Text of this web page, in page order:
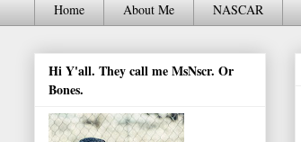
Home About Me NASCAR
Hi Y'all. They call me MsNscr. Or
Bones.